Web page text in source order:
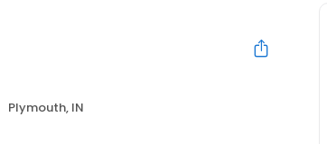
Plymouth, IN